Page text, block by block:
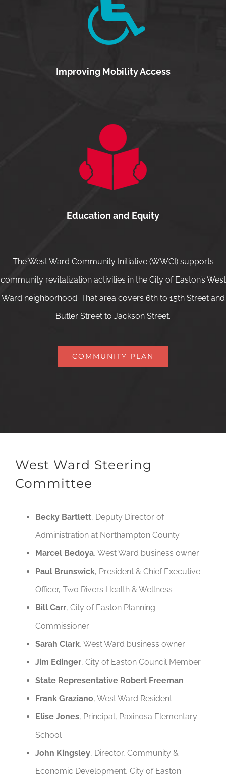
Improving Mobility Access
Education and Equity
The West Ward Community Initiative (WWCI) supports
community revitalization activities in the City of Easton’s West
Ward neighborhood. That area covers 6th to 15th Street and
Butler Street to Jackson Street.
COMMUNITY PLAN
West Ward Steering
Committee
Becky Bartlett, Deputy Director of
Administration at Northampton County
Marcel Bedoya, West Ward business owner
Paul Brunswick, President & Chief Executive
Officer, Two Rivers Health & Wellness
Bill Carr, City of Easton Planning
Commissioner
Sarah Clark, West Ward business owner
Jim Edinger, City of Easton Council Member
State Representative Robert Freeman
Frank Graziano, West Ward Resident
Elise Jones, Principal, Paxinosa Elementary
School
John Kingsley, Director, Community &
Economic Development, City of Easton